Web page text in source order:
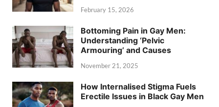
February 15, 2026
Bottoming Pain in Gay Men:
Understanding ‘Pelvic
Armouring’ and Causes
November 21, 2025
How Internalised Stigma Fuels
Erectile Issues in Black Gay Men